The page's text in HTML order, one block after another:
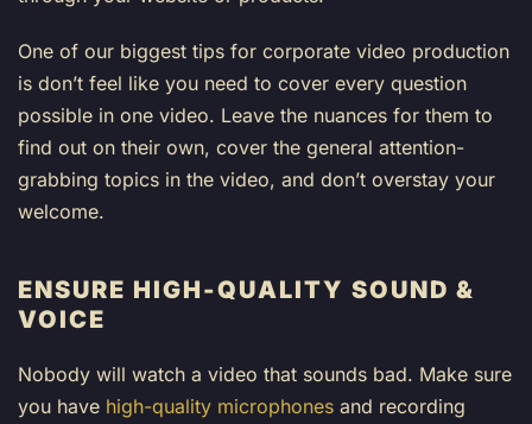
One of our biggest tips for corporate video production
is don’t feel like you need to cover every question
possible in one video. Leave the nuances for them to
find out on their own, cover the general attention-
grabbing topics in the video, and don’t overstay your
welcome.
ENSURE HIGH-QUALITY SOUND &
VOICE
Nobody will watch a video that sounds bad. Make sure
you have high-quality microphones and recording